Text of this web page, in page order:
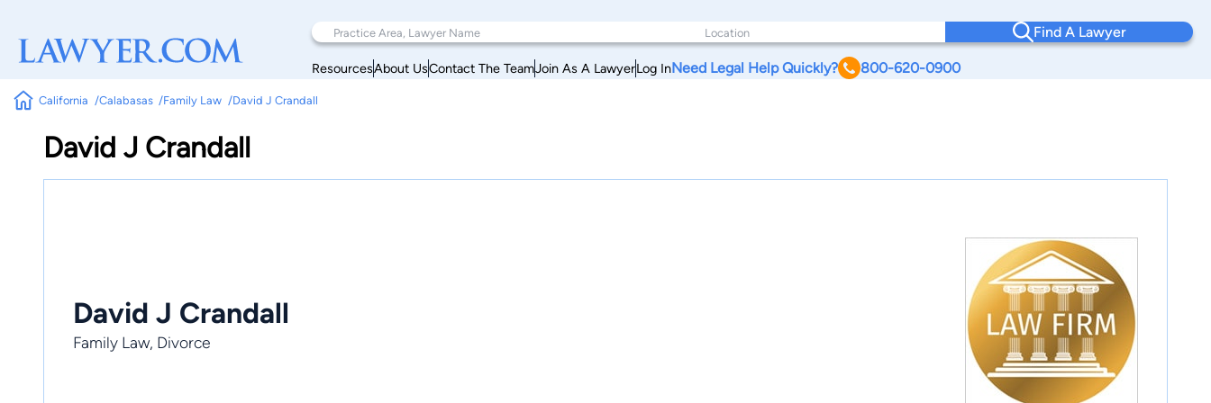
Find A Lawyer
ResourcesAbout UsContact The TeamJoin As A LawyerLog InNeed Legal Help Quickly? 800-620-0900
California Calabasas Family Law David J Crandall
David J Crandall
David J Crandall
Family Law, Divorce